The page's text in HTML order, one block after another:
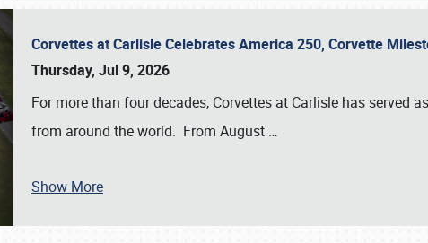
SCHEDULE & INFO
Corvettes at Carlisle Celebrates America 250, Corvette
Thursday, Jul 9, 2026
For more than four decades, Corvettes at Carlisle has served
from around the world. From August …
Show More